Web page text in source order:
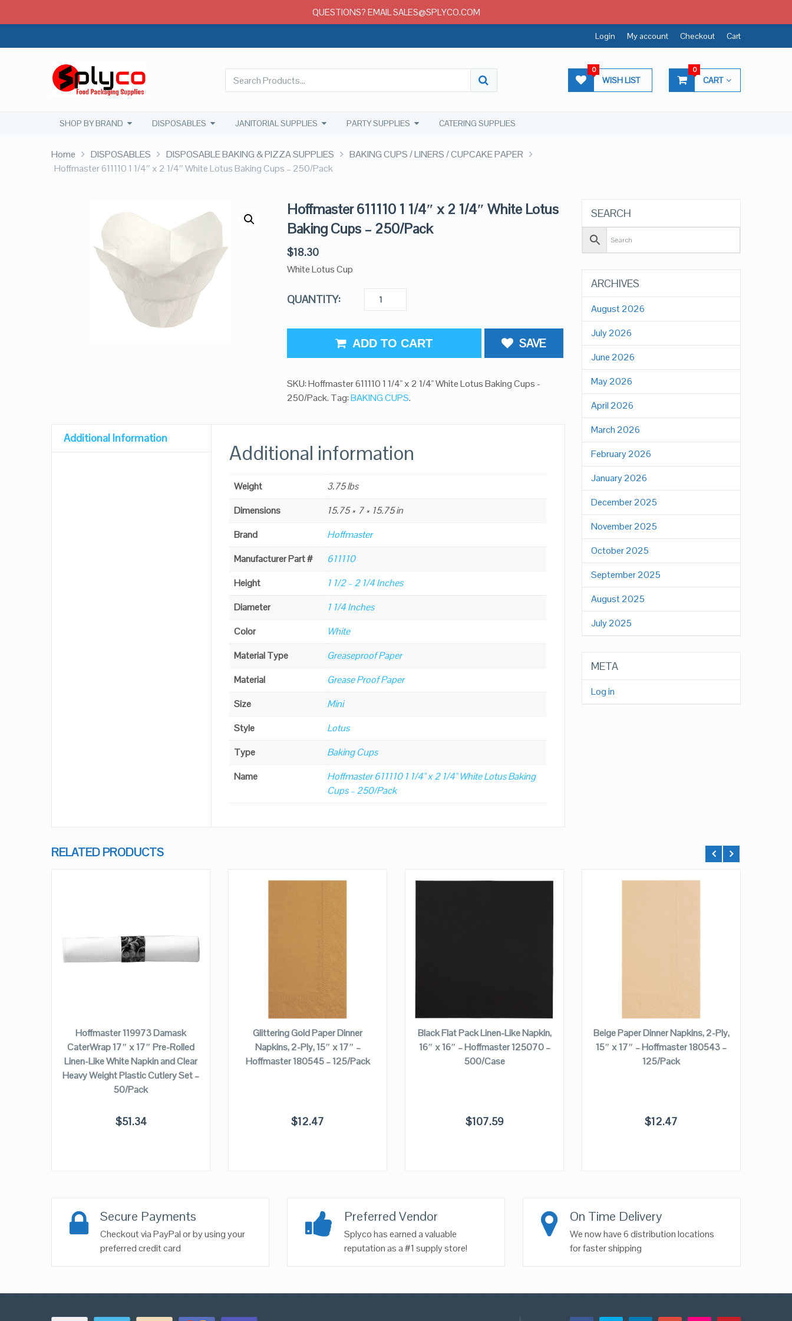
Login My account Checkout Cart
WISH LIST
0
CART
0
SHOP BY BRAND DISPOSABLES JANITORIAL SUPPLIES PARTY SUPPLIES CATERING SUPPLIES
Home DISPOSABLES DISPOSABLE BAKING & PIZZA SUPPLIES
BAKING CUPS / LINERS / CUPCAKE PAPER
Hoffmaster 611110 1 1/4″ x 2 1/4″ White Lotus Baking Cups – 250/Pack
Hoffmaster 611110 1 1/4″ x 2 1/4″ White Lotus
Baking Cups – 250/Pack
$18.30
White Lotus Cup
QUANTITY:
ADD TO CART SAVE
SKU:Hoffmaster 611110 1 1/4" x 2 1/4" White Lotus Baking Cups -
250/Pack. Tag:BAKING CUPS.
Additional Information
Additional information
Weight
3.75 lbs
Dimensions
15.75 × 7 × 15.75 in
Brand
Hoffmaster
Manufacturer Part #
611110
Height
1 1/2 – 2 1/4 Inches
Diameter
1 1/4 Inches
Color
White
Material Type
Greaseproof Paper
Material
Grease Proof Paper
Size
Mini
Style
Lotus
Type
Baking Cups
Name
Hoffmaster 611110 1 1/4" x 2 1/4" White Lotus Baking
Cups – 250/Pack
SEARCH
ARCHIVES
August 2026
July 2026
June 2026
May 2026
April 2026
March 2026
February 2026
January 2026
December 2025
November 2025
October 2025
September 2025
August 2025
July 2025
META
Log in
RELATED PRODUCTS
VIEW DETAILS
Hoffmaster 119973 Damask
CaterWrap 17″ x 17″ Pre-Rolled
Linen-Like White Napkin and Clear
Heavy Weight Plastic Cutlery Set –
50/Pack
$51.34
QUICK LOOK
VIEW DETAILS
Glittering Gold Paper Dinner
Napkins, 2-Ply, 15″ x 17″ –
Hoffmaster 180545 – 125/Pack
$12.47
Black Flat Pack Linen-Like Napkin,
16″ x 16″ – Hoffmaster 125070 –
500/Case
$107.59
Beige Paper Dinner Napkins, 2-Ply,
15″ x 17″ – Hoffmaster 180543 –
125/Pack
$12.47
Secure Payments
Checkout via PayPal or by using your
preferred credit card
Preferred Vendor
Splyco has earned a valuable
reputation as a #1 supply store!
On Time Delivery
We now have 6 distribution locations
for faster shipping
QUESTIONS? EMAIL SALES@SPLYCO.COM